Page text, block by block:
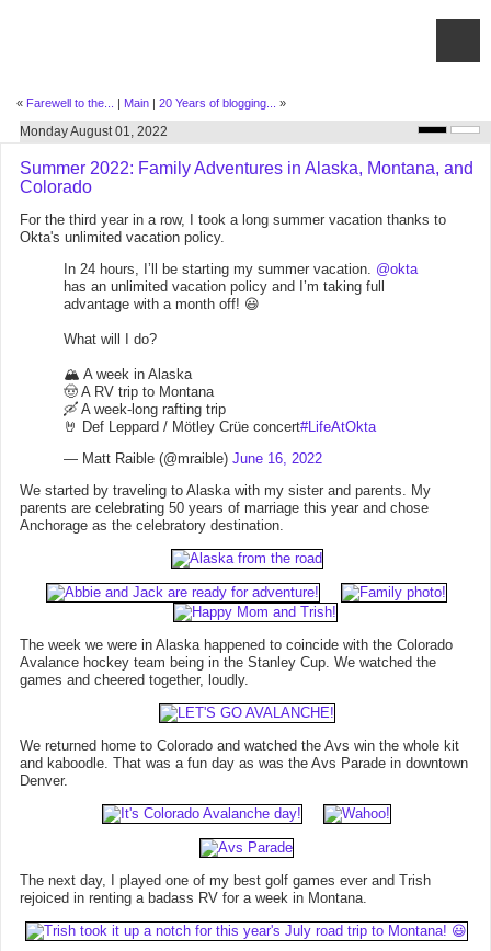
« Farewell to the... | Main | 20 Years of blogging... »
Monday August 01, 2022
Summer 2022: Family Adventures in Alaska, Montana, and
Colorado
For the third year in a row, I took a long summer vacation thanks to
Okta's unlimited vacation policy.
In 24 hours, I’ll be starting my summer vacation. @okta
has an unlimited vacation policy and I’m taking full
advantage with a month off! 😃
What will I do?
🏔 A week in Alaska
🤠 A RV trip to Montana
🛶 A week-long rafting trip
🤘 Def Leppard / Mötley Crüe concert#LifeAtOkta
— Matt Raible (@mraible) June 16, 2022
We started by traveling to Alaska with my sister and parents. My
parents are celebrating 50 years of marriage this year and chose
Anchorage as the celebratory destination.
The week we were in Alaska happened to coincide with the Colorado
Avalance hockey team being in the Stanley Cup. We watched the
games and cheered together, loudly.
We returned home to Colorado and watched the Avs win the whole kit
and kaboodle. That was a fun day as was the Avs Parade in downtown
Denver.
The next day, I played one of my best golf games ever and Trish
rejoiced in renting a badass RV for a week in Montana.